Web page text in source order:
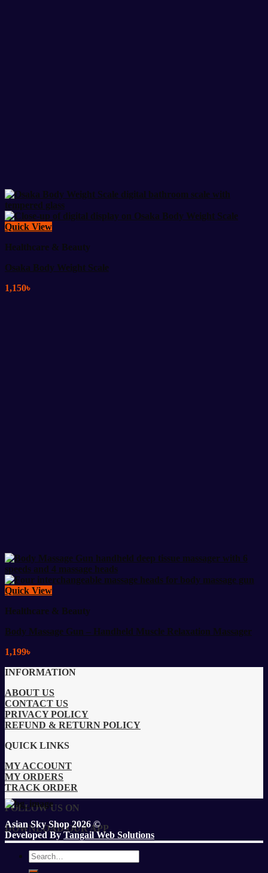
Quick View
Healthcare & Beauty
Osaka Body Weight Scale
1,150৳
Quick View
Healthcare & Beauty
Body Massage Gun – Handheld Muscle Relaxation Massager
1,199৳
INFORMATION
ABOUT US
CONTACT US
PRIVACY POLICY
REFUND & RETURN POLICY
QUICK LINKS
MY ACCOUNT
MY ORDERS
TRACK ORDER
FOLLOW US ON
DOWNLOAD OUR APP
Asian Sky Shop 2026 ©
Developed ByTangail Web Solutions
Search
for: